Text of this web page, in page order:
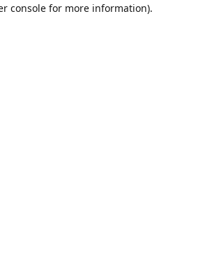
consolefor more information).